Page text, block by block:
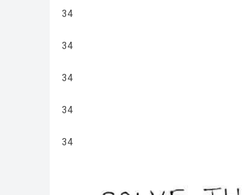
34
34
34
34
34